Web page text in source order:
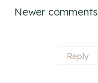
Newer comments
Reply